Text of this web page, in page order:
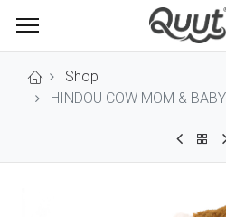
Shop
HINDOU COW MOM &